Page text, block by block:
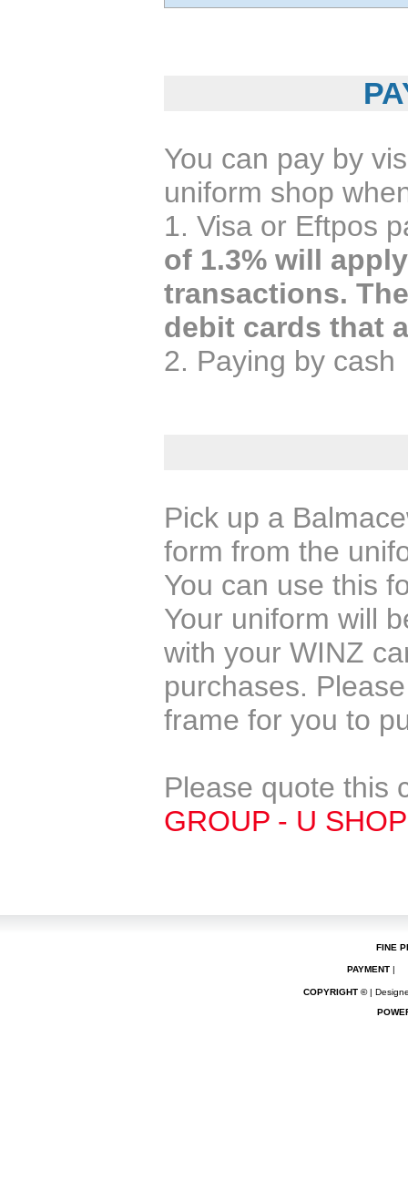
You can pay by
uniform shop
1. Visa or Eftpos
of 1.3% will
transactions.
debit cards that
2. Paying by cash
Pick up a
form from the
You can use this
Your uniform will
with your WINZ
purchases.
frame for you to
Please quote this
GROUP - U
FINE
PAYMENT |
COPYRIGHT ©|